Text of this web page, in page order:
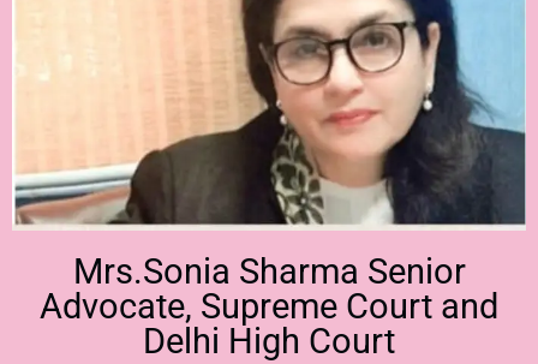
Mrs.Sonia Sharma Senior
Advocate, Supreme Court and
Delhi High Court